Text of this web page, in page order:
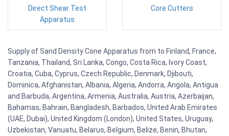
Direct Shear Test
Apparatus
Core Cutters
Supply of Sand Density Cone Apparatus from to Finland, France,
Tanzania, Thailand, Sri Lanka, Congo, Costa Rica, Ivory Coast,
Croatia, Cuba, Cyprus, Czech Republic, Denmark, Djibouti,
Dominica, Afghanistan, Albania, Algeria, Andorra, Angola, Antigua
and Barbuda, Argentina, Armenia, Australia, Austria, Azerbaijan,
Bahamas, Bahrain, Bangladesh, Barbados, United Arab Emirates
(UAE, Dubai), United Kingdom (London), United States, Uruguay,
Uzbekistan, Vanuatu, Belarus, Belgium, Belize, Benin, Bhutan,